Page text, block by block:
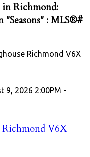
in Richmond:
"Seasons" : MLS®#
Richmond V6X
9, 2026 2:00PM -
RichmondV6X